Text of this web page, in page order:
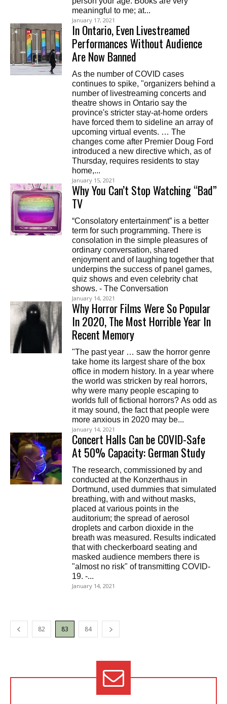
meaningful to me; at...
January 17, 2021
In Ontario, Even Livestreamed
Performances Without Audience
Are Now Banned
As the number of COVID cases
continues to spike, "organizers behind a
number of livestreaming concerts and
theatre shows in Ontario say the
province's stricter stay-at-home orders
have forced them to sideline an array of
upcoming virtual events. … The
changes come after Premier Doug Ford
introduced a new directive which, as of
Thursday, requires residents to stay
home,...
January 15, 2021
Why You Can’t Stop Watching “Bad”
TV
“Consolatory entertainment” is a better
term for such programming. There is
consolation in the simple pleasures of
ordinary conversation, shared
enjoyment and of laughing together that
underpins the success of panel games,
quiz shows and even celebrity chat
shows. - The Conversation
January 14, 2021
Why Horror Films Were So Popular
In 2020, The Most Horrible Year In
Recent Memory
"The past year … saw the horror genre
take home its largest share of the box
office in modern history. In a year where
the world was stricken by real horrors,
why were many people escaping to
worlds full of fictional horrors? As odd as
it may sound, the fact that people were
more anxious in 2020 may be...
January 14, 2021
Concert Halls Can be COVID-Safe
At 50% Capacity: German Study
The research, commissioned by and
conducted at the Konzerthaus in
Dortmund, used dummies that simulated
breathing, with and without masks,
placed at various points in the
auditorium; the spread of aerosol
droplets and carbon dioxide in the
breath was measured. Results indicated
that with checkerboard seating and
masked audience members there is
"almost no risk" of transmitting COVID-
19. -...
January 14, 2021
82 83 84